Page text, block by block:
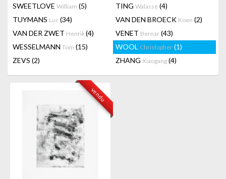
SWEETLOVE William (5) TING Walasse (4)
TUYMANS Luc (34) VAN DEN BROECK Koen (2)
VAN DER ZWET Henrik(4) VENET Bernar (43)
WESSELMANN Tom (15) WOOL Christopher (1)
ZEVS (2) ZHANG Xiaogang (4)
vendu